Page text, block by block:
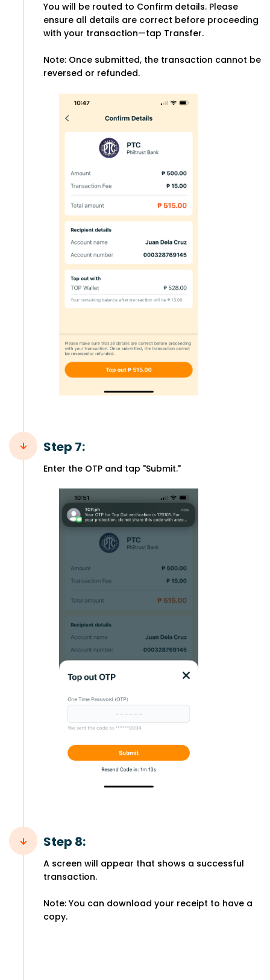
You will be routed to Confirm details. Please
ensure all details are correct before proceeding
with your transaction—tap Transfer.
Note: Once submitted, the transaction cannot be
reversed or refunded.
Step 7:
Enter the OTP and tap "Submit."
Step 8:
A screen will appear that shows a successful
transaction.
Note: You can download your receipt to have a
copy.